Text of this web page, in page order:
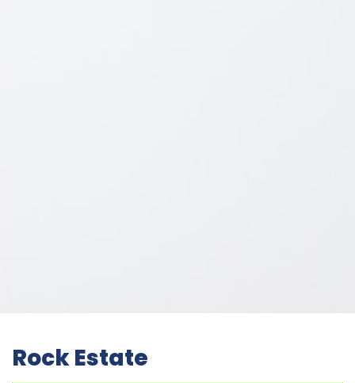
Rock Estate